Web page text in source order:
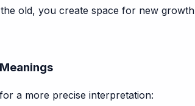
old, you create space for new
a more precise interpretation: